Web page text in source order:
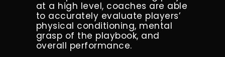
at a high level, coaches are able
to accurately evaluate players’
physical conditioning, mental
grasp of the playbook, and
overall performance.